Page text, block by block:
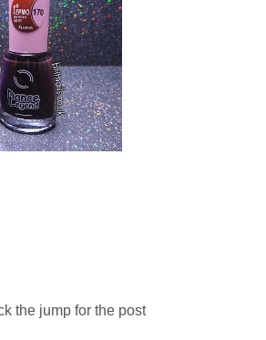
the jump for the post